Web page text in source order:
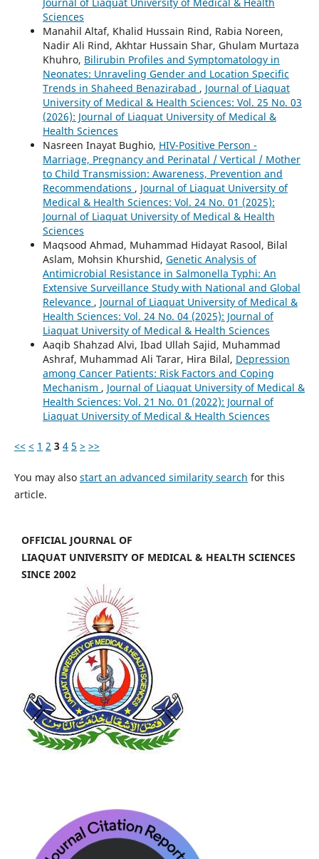
Journal of Liaquat University of Medical & Health
Sciences
Manahil Altaf, Khalid Hussain Rind, Rabia Noreen,
Nadir Ali Rind, Akhtar Hussain Shar, Ghulam Murtaza
Khuhro, Bilirubin Profiles and Symptomatology in
Neonates: Unraveling Gender and Location Specific
Trends in Shaheed Benazirabad , Journal of Liaquat
University of Medical & Health Sciences: Vol. 25 No. 03
(2026): Journal of Liaquat University of Medical &
Health Sciences
Nasreen Inayat Bughio, HIV-Positive Person -
Marriage, Pregnancy and Perinatal / Vertical / Mother
to Child Transmission: Awareness, Prevention and
Recommendations , Journal of Liaquat University of
Medical & Health Sciences: Vol. 24 No. 01 (2025):
Journal of Liaquat University of Medical & Health
Sciences
Maqsood Ahmad, Muhammad Hidayat Rasool, Bilal
Aslam, Mohsin Khurshid, Genetic Analysis of
Antimicrobial Resistance in Salmonella Typhi: An
Extensive Surveillance Study with National and Global
Relevance , Journal of Liaquat University of Medical &
Health Sciences: Vol. 24 No. 04 (2025): Journal of
Liaquat University of Medical & Health Sciences
Aaqib Shahzad Alvi, Ibad Ullah Sajid, Muhammad
Ashraf, Muhammad Ali Tarar, Hira Bilal, Depression
among Cancer Patients: Risk Factors and Coping
Mechanism , Journal of Liaquat University of Medical &
Health Sciences: Vol. 21 No. 01 (2022): Journal of
Liaquat University of Medical & Health Sciences
<< < 1 2 3 4 5 > >>
You may also start an advanced similarity search for this
article.
OFFICIAL JOURNAL OF
LIAQUAT UNIVERSITY OF MEDICAL & HEALTH SCIENCES
SINCE 2002